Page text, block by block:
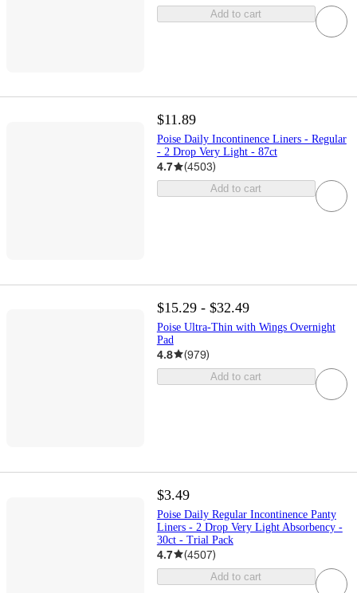
Add to cart
$11.89
Poise Daily Incontinence Liners - Regular
- 2 Drop Very Light - 87ct
4.7 (4503)
Add to cart
$15.29 - $32.49
Poise Ultra-Thin with Wings Overnight
Pad
4.8 (979)
Add to cart
$3.49
Poise Daily Regular Incontinence Panty
Liners - 2 Drop Very Light Absorbency -
30ct - Trial Pack
4.7 (4507)
Add to cart